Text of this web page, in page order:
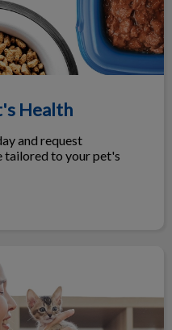
Health
and request
tailored to your pet's